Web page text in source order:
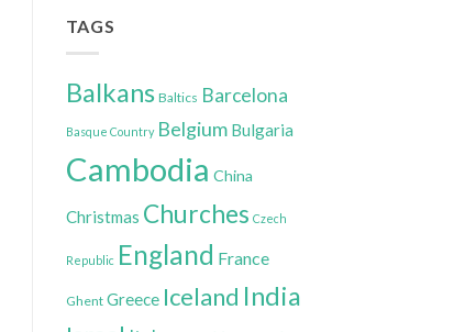
TAGS
Balkans Baltics Barcelona
Basque Country Belgium Bulgaria
Cambodia China
Christmas Churches Czech
Republic England France
Ghent Greece Iceland India